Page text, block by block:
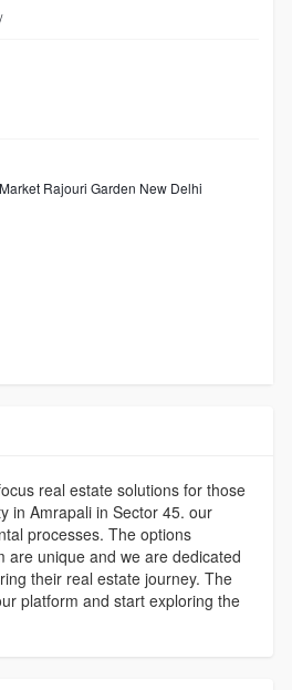
Rajouri Garden New Delhi
real estate solutions for those
in Amrapali in Sector 45. our
processes. The options
are unique and we are dedicated
their real estate journey. The
platform and start exploring the